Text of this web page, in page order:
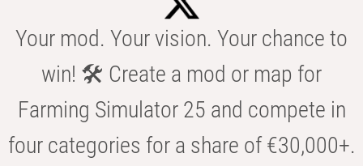
Your mod. Your vision. Your chance to
win! 🛠️ Create a mod or map for
Farming Simulator 25 and compete in
four categories for a share of €30,000+.